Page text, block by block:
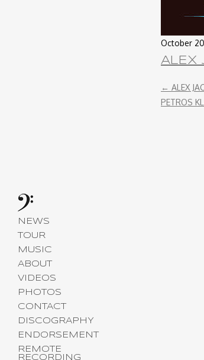
NEWS
TOUR
MUSIC
ABOUT
VIDEOS
PHOTOS
CONTACT
DISCOGRAPHY
ENDORSEMENT
REMOTE
RECORDING
October
ALEX
← ALEX
PETROS